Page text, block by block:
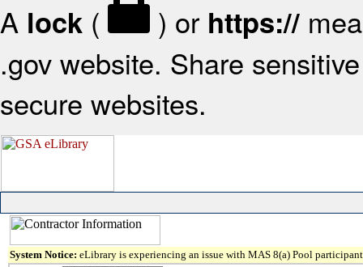
A lock ( ) or https://
.gov website. Share
secure websites.
System Notice: eLibrary is experiencing an issue with MAS 8(a) Pool